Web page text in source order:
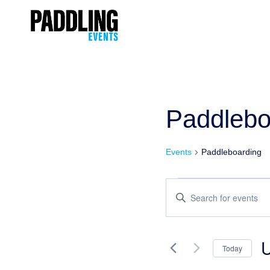
Events Paddleboarding
Events
Search
Enter
Events
Today